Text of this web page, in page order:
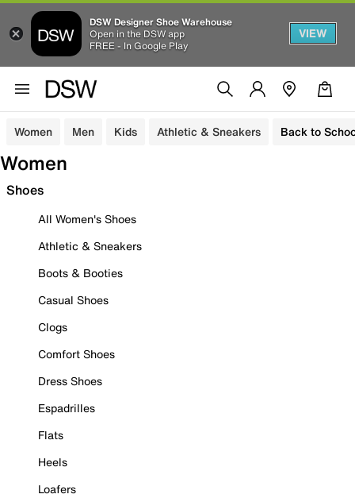
DSW Designer Shoe Warehouse
Open in the DSW app
FREE - In Google Play
VIEW
Women Men Kids Athletic & Sneakers Back to
Women
Shoes
All Women's Shoes
Athletic & Sneakers
Boots & Booties
Casual Shoes
Clogs
Comfort Shoes
Dress Shoes
Espadrilles
Flats
Heels
Loafers